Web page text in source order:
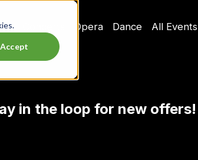
Accept
Opera Dance All Events
in the loop for new offers!